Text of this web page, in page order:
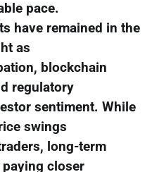
pace.
have remained in the
as
blockchain
regulatory
sentiment. While
swings
long-term
closer